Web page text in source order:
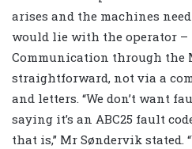
arises and the machines
would lie with the operator –
Communication through the
straightforward, not via a
and letters. “We don’t want
saying it’s an ABC25 fault
that is,” Mr Søndervik stated.